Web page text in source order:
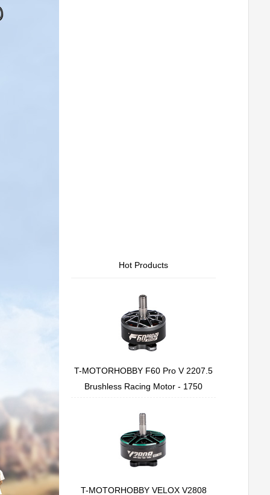
Hot Products
T-MOTORHOBBY F60 Pro V 2207.5
Brushless Racing Motor - 1750
T-MOTORHOBBY VELOX V2808